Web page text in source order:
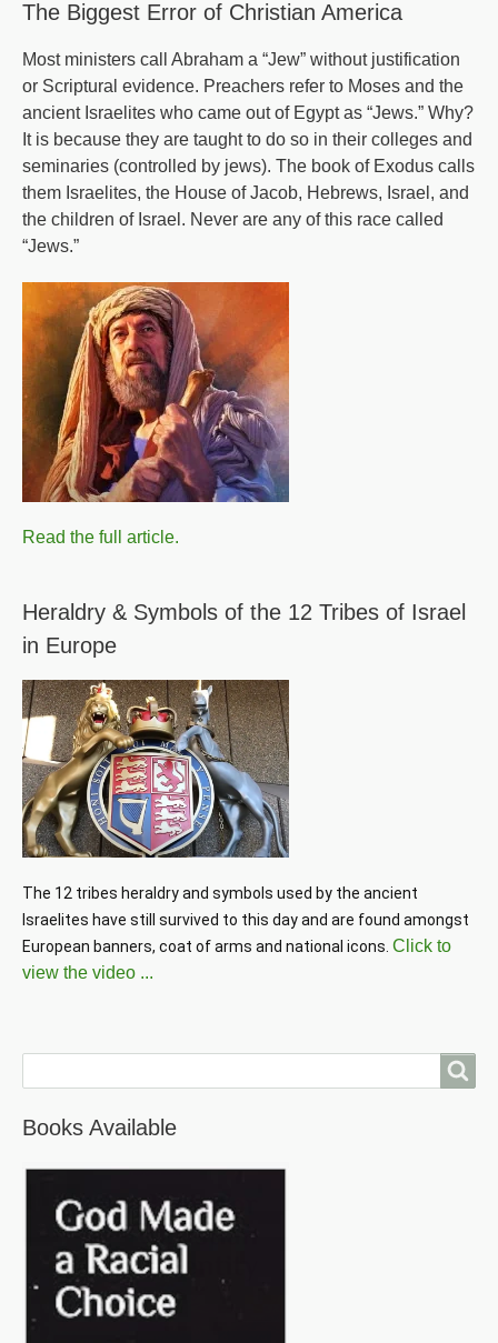
to
a
Democracy?
The Biggest Error of Christian America
Most ministers call Abraham a “Jew” without justification
or Scriptural evidence. Preachers refer to Moses and the
ancient Israelites who came out of Egypt as “Jews.” Why?
It is because they are taught to do so in their colleges and
seminaries (controlled by jews). The book of Exodus calls
them Israelites, the House of Jacob, Hebrews, Israel, and
the children of Israel. Never are any of this race called
“Jews.”
Read the full article.
Heraldry & Symbols of the 12 Tribes of Israel
in Europe
The 12 tribes heraldry and symbols used by the ancient
Israelites have still survived to this day and are found amongst
European banners, coat of arms and national icons. Click to
view the video ...
Books Available